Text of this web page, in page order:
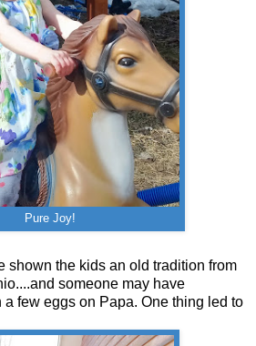
Pure Joy!
shown the kids an old tradition from
someone may have
few eggs on Papa. One thing led to